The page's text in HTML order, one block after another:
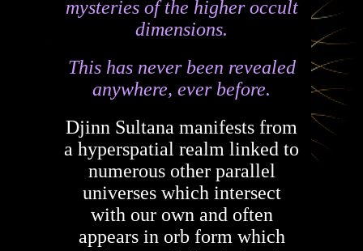
mysteries of the higher occult
dimensions.
This has never been revealed
anywhere, ever before.
Djinn Sultana manifests from
a hyperspatial realm linked to
numerous other parallel
universes which intersect
with our own and often
appears in orb form which